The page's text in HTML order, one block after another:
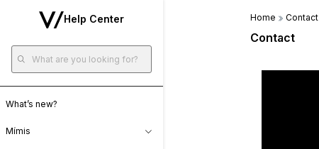
Help Center
What’s new?
Mímis
Home Contact
Contact